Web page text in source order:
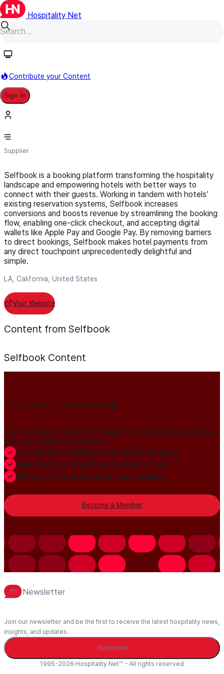
Hospitality Net
Contribute your Content
Sign In
Selfbook
Supplier
Selfbook is a booking platform transforming the hospitality
landscape and empowering hotels with better ways to
connect with their guests. Working in tandem with hotels’
existing reservation systems, Selfbook increases
conversions and boosts revenue by streamlining the booking
flow, enabling one-click checkout, and accepting digital
wallets like Apple Pay and Google Pay. By removing barriers
to direct bookings, Selfbook makes hotel payments from
any direct touchpoint unprecedentedly delightful and
simple.
LA, California, United States
Visit Website
Content from Selfbook
Selfbook Content
Publish your news on HN
Join our global member community to amplify press releases,
thought leadership, and more.
Gain global credibility with decision makers
Build lasting authority and industry trust
Always-On PR distribution and visibility
Become a Member
Newsletter
Join our newsletter and be the first to receive the latest hospitality news,
insights, and updates.
Subscribe
1995-2026 Hospitality Net™ – All rights reserved